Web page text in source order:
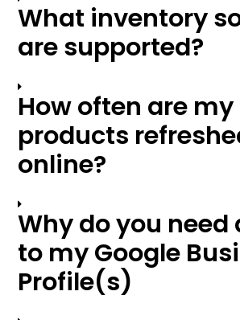
What inventory
are supported?
How often are my
products
online?
Why do you need
to my Google
Profile(s)